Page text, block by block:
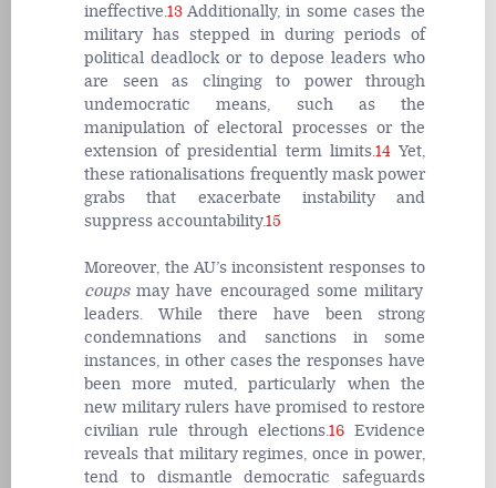
ineffective.13 Additionally, in some cases the
military has stepped in during periods of
political deadlock or to depose leaders who
are seen as clinging to power through
undemocratic means, such as the
manipulation of electoral processes or the
extension of presidential term limits.14Yet,
these rationalisations frequently mask power
grabs that exacerbate instability and
suppress accountability.15
Moreover, the AU’s inconsistent responses to
coupsmay have encouraged some military
leaders. While there have been strong
condemnations and sanctions in some
instances, in other cases the responses have
been more muted, particularly when the
new military rulers have promised to restore
civilian rule through elections.16 Evidence
reveals that military regimes, once in power,
tend to dismantle democratic safeguards